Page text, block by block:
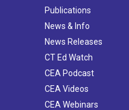
Publications
News & Info
News Releases
CT Ed Watch
CEA Podcast
CEA Videos
CEA Webinars